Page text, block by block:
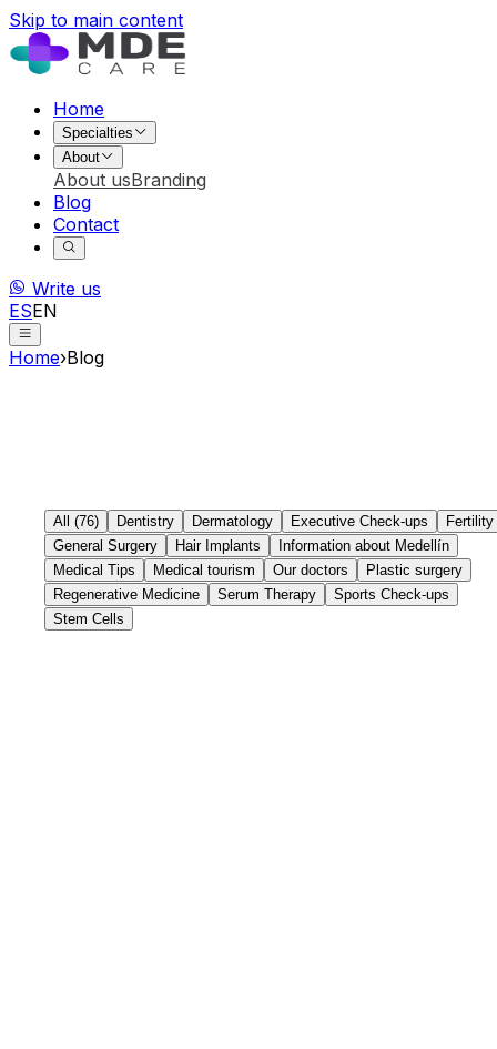
Skip to main content
Home
Specialties
About
About usBranding
Blog
Contact
Write us
ESEN
Home›Blog
All (76) Dentistry Dermatology Executive Check-ups
Fertility
General Surgery
Hair Implants
Information about Medellín
Medical Tips
Medical tourism Our doctors
Plastic surgery
Regenerative Medicine
Serum Therapy
Sports Check-ups
Stem Cells